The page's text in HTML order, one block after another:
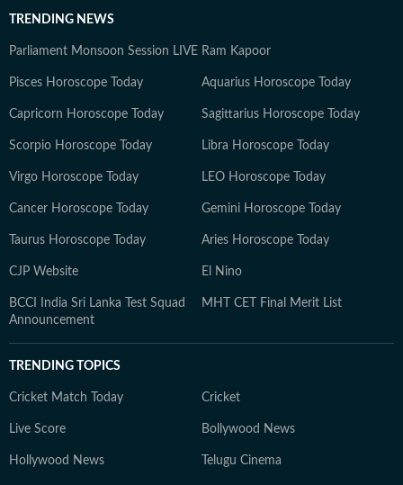
TRENDING NEWS
Parliament Monsoon Session LIVE Ram Kapoor
Pisces Horoscope Today Aquarius Horoscope Today
Capricorn Horoscope Today Sagittarius Horoscope Today
Scorpio Horoscope Today Libra Horoscope Today
Virgo Horoscope Today LEO Horoscope Today
Cancer Horoscope Today Gemini Horoscope Today
Taurus Horoscope Today Aries Horoscope Today
CJP Website El Nino
BCCI India Sri Lanka Test Squad
Announcement
MHT CET Final Merit List
TRENDING TOPICS
Cricket Match Today Cricket
Live Score Bollywood News
Hollywood News Telugu Cinema